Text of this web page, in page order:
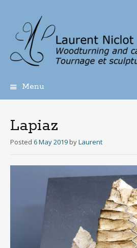
Menu
Lapiaz
Posted 6 May 2019 byLaurent